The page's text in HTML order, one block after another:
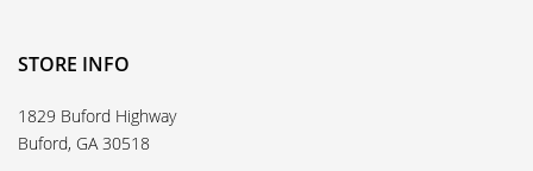
STORE INFO
1829 Buford Highway
Buford, GA 30518